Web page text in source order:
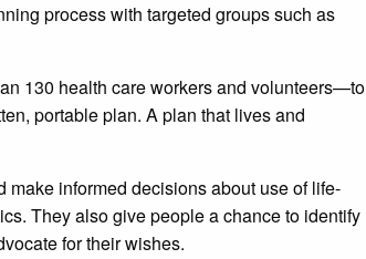
process with targeted groups such as
130 health care workers and volunteers—to
portable plan. A plan that lives and
informed decisions about use of life-
They also give people a chance to identify
for their wishes.